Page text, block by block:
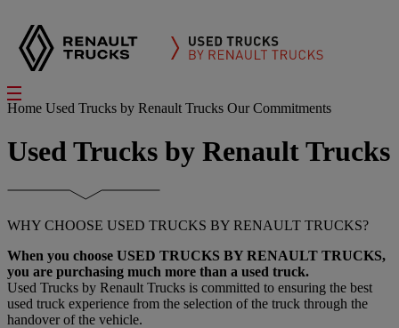
Home Used Trucks by Renault Trucks Our Commitments
Used Trucks by Renault Trucks
WHY CHOOSE USED TRUCKS BY RENAULT TRUCKS?
When you choose USED TRUCKS BY RENAULT TRUCKS,
you are purchasing much more than a used truck.
Used Trucks by Renault Trucks is committed to ensuring the best
used truck experience from the selection of the truck through the
handover of the vehicle.